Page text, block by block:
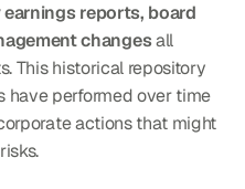
reports, board
changes all
This historical repository
have performed over time
actions that might